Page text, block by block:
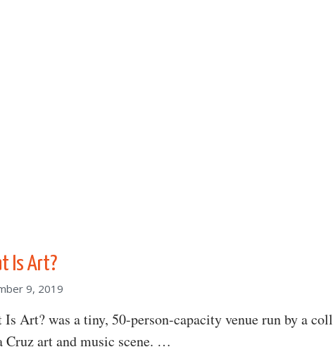
Is Art?
9, 2019
Is Art? was a tiny, 50-person-capacity venue run by a
Cruz art and music scene. …